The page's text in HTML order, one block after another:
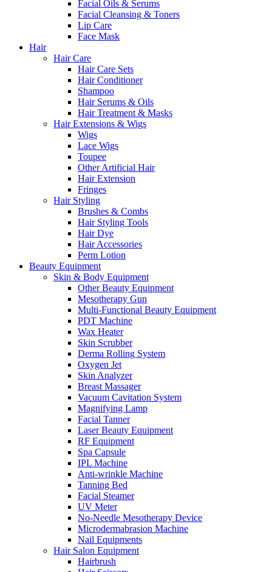
Facial Oils & Serums
Facial Cleansing & Toners
Lip Care
Face Mask
Hair
Hair Care
Hair Care Sets
Hair Conditioner
Shampoo
Hair Serums & Oils
Hair Treatment & Masks
Hair Extensions & Wigs
Wigs
Lace Wigs
Toupee
Other Artificial Hair
Hair Extension
Fringes
Hair Styling
Brushes & Combs
Hair Styling Tools
Hair Dye
Hair Accessories
Perm Lotion
Beauty Equipment
Skin & Body Equipment
Other Beauty Equipment
Mesotherapy Gun
Multi-Functional Beauty Equipment
PDT Machine
Wax Heater
Skin Scrubber
Derma Rolling System
Oxygen Jet
Skin Analyzer
Breast Massager
Vacuum Cavitation System
Magnifying Lamp
Facial Tanner
Laser Beauty Equipment
RF Equipment
Spa Capsule
IPL Machine
Anti-wrinkle Machine
Tanning Bed
Facial Steamer
UV Meter
No-Needle Mesotherapy Device
Microdermabrasion Machine
Nail Equipments
Hair Salon Equipment
Hairbrush